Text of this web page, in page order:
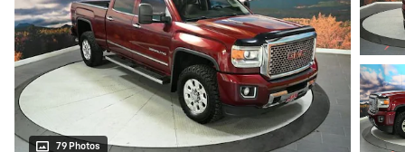
79 Photos